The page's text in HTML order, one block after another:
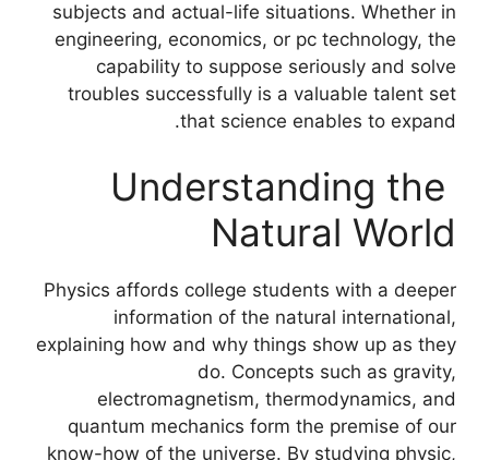
subjects and actual-life situations. Whether in
engineering, economics, or pc technology, the
capability to suppose seriously and solve
troubles successfully is a valuable talent set
that science enables to expand.
Understanding the
Natural World
Physics affords college students with a deeper
information of the natural international,
explaining how and why things show up as they
do. Concepts such as gravity,
electromagnetism, thermodynamics, and
quantum mechanics form the premise of our
know-how of the universe. By studying physic,